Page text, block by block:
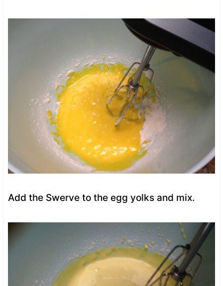
Add the Swerve to the egg yolks and mix.